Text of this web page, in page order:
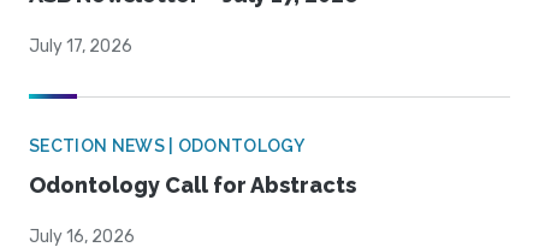
July 17, 2026
SECTION NEWS | ODONTOLOGY
Odontology Call for Abstracts
July 16, 2026